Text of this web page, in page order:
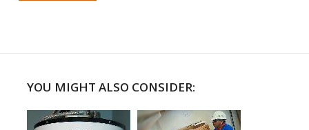
YOU MIGHT ALSO CONSIDER: